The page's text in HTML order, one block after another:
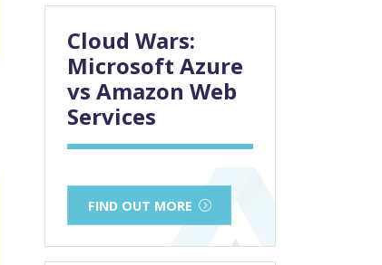
Cloud Wars:
Microsoft Azure
vs Amazon Web
Services
FIND OUT MORE